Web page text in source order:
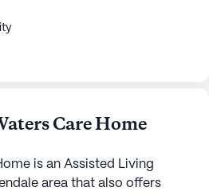
Care Home
is an Assisted Living
area that also offers